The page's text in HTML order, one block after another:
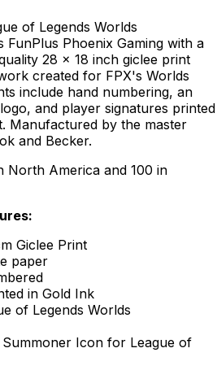
of Legends Worlds
FunPlus Phoenix Gaming with a
28 x 18 inch giclee print
created for FPX's Worlds
include hand numbering, an
and player signatures printed
Manufactured by the master
and Becker.
North America and 100 in
Giclee Print
paper
in Gold Ink
of Legends Worlds
Icon for League of